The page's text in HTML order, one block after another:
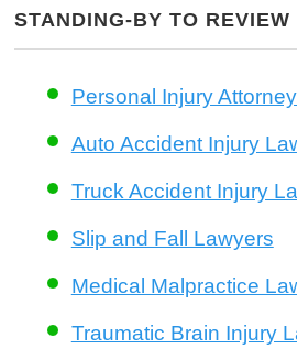
STANDING-BY TO REVIEW
Personal Injury
Auto Accident Injury
Truck Accident Injury
Slip and Fall Lawyers
Medical Malpractice
Traumatic Brain Injury